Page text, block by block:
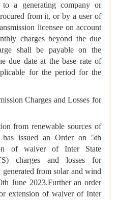
a generating company or
from it, or by a user of
licensee on account
charges beyond the due
shall be payable on the
due date at the base rate of
for the period for the
Charges and Losses for
from renewable sources of
issued an Order on 5th
of waiver of Inter State
charges and losses for
from solar and wind
June 2023.Further an order
extension of waiver of Inter